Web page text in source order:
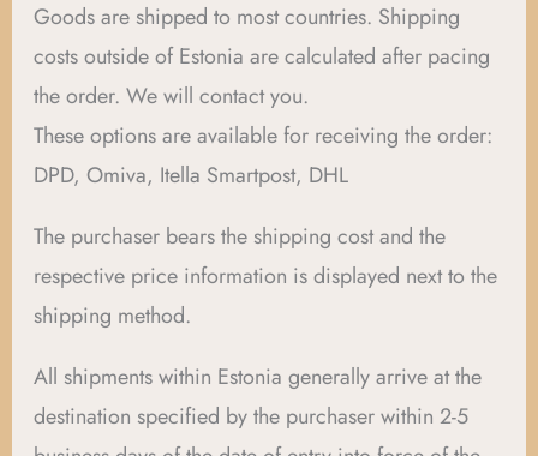
Goods are shipped to most countries. Shipping
costs outside of Estonia are calculated after pacing
the order. We will contact you.
These options are available for receiving the order:
DPD, Omiva, Itella Smartpost, DHL
The purchaser bears the shipping cost and the
respective price information is displayed next to the
shipping method.
All shipments within Estonia generally arrive at the
destination specified by the purchaser within 2-5